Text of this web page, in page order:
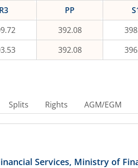
445
R3 PP
392.08
392.08
Splits Rights AGM/EGM
Services, Ministry of